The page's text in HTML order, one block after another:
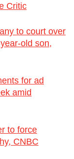
Critic
to court over
old son,
for ad
amid
to force
CNBC